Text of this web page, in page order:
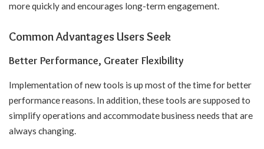
more quickly and encourages long-term engagement.
Common Advantages Users Seek
Better Performance, Greater Flexibility
Implementation of new tools is up most of the time for better
performance reasons. In addition, these tools are supposed to
simplify operations and accommodate business needs that are
always changing.